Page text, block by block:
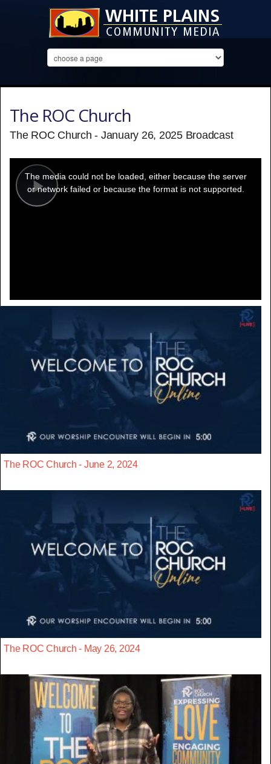
The ROC Church
The ROC Church - January 26, 2025 Broadcast
Play
modal
window.
The media could not be loaded, either because the server
or network failed or because the format is not supported.
The ROC Church - June 2, 2024
The ROC Church - May 26, 2024